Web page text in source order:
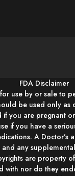
FDA Disclaimer
use by or sale to
be used only as
you are pregnant
if you have a
A Doctor’s
and any
are property
with nor do they